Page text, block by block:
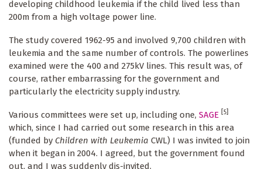
developing childhood leukemia if the child lived less than
200m from a high voltage power line.
The study covered 1962-95 and involved 9,700 children with
leukemia and the same number of controls. The powerlines
examined were the 400 and 275kV lines. This result was, of
course, rather embarrassing for the government and
particularly the electricity supply industry.
Various committees were set up, including one, SAGE [5]
which, since I had carried out some research in this area
(funded by Children with Leukemia CWL) I was invited to join
when it began in 2004. I agreed, but the government found
out, and I was suddenly dis-invited.